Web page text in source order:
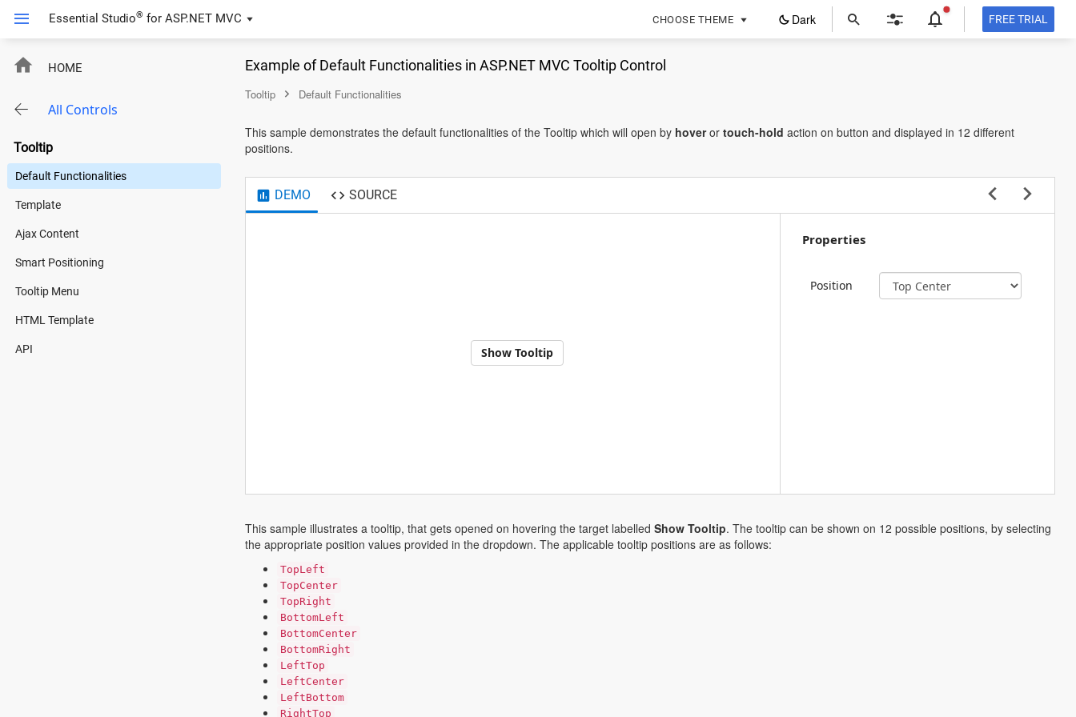
Essential Studio® for ASP.NET MVC CHOOSE THEME Dark FREE TRIAL
in
HOME
All Controls
Tooltip
Default Functionalities
Template
Ajax Content
Smart Positioning
Tooltip Menu
HTML Template
API
Example of Default Functionalities in ASP.NET MVC Tooltip Control
Tooltip Default Functionalities
This sample demonstrates the default functionalities of the Tooltip which will open by hoveror touch-hold action on button and displayed in 12 different
positions.
DEMO SOURCE
Show Tooltip
Properties
Position
This sample illustrates a tooltip, that gets opened on hovering the target labelled Show Tooltip. The tooltip can be shown on 12 possible positions, by selecting
the appropriate position values provided in the dropdown. The applicable tooltip positions are as follows:
TopLeft
TopCenter
TopRight
BottomLeft
BottomCenter
BottomRight
LeftTop
LeftCenter
LeftBottom
RightTop